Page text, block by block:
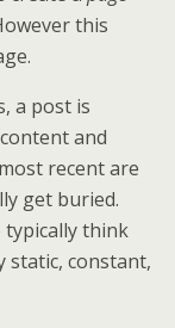
this
a post is
and
recent are
get buried.
typically think
static, constant,